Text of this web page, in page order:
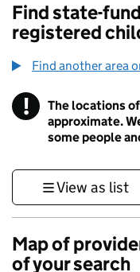
Find state-
registered
Find another area
! Information
The locations
approximate.
some people
View as list
Map of
of your search